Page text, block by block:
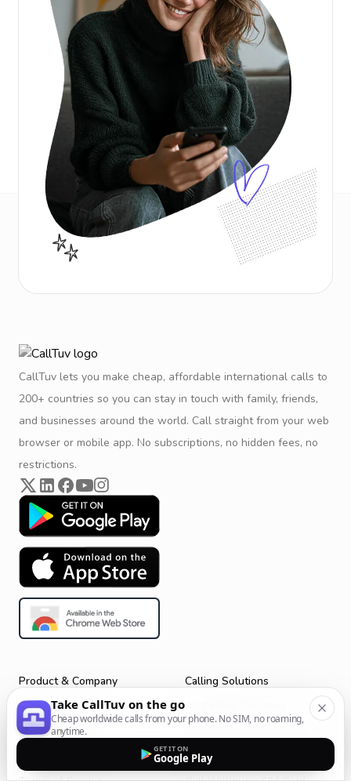
CallTuv lets you make cheap, affordable international calls to
200+ countries so you can stay in touch with family, friends,
and businesses around the world. Call straight from your web
browser or mobile app. No subscriptions, no hidden fees, no
restrictions.
Product & Company
Get Started
CallTuv for Android
Calling Solutions
Call From Your Laptop
Take CallTuv on the go
Cheap worldwide calls from your phone. No SIM, no roaming,
anytime.
GET IT ON
Google Play